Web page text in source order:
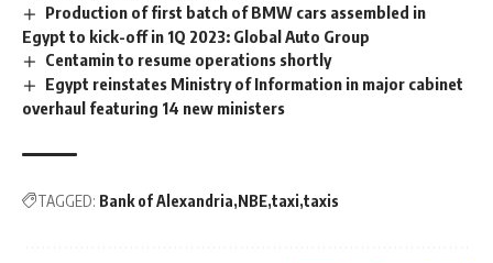
Production of first batch of BMW cars assembled in
Egypt to kick-off in 1Q 2023: Global Auto Group
Centamin to resume operations shortly
Egypt reinstates Ministry of Information in major cabinet
overhaul featuring 14 new ministers
TAGGED: Bank of Alexandria NBE taxi taxis